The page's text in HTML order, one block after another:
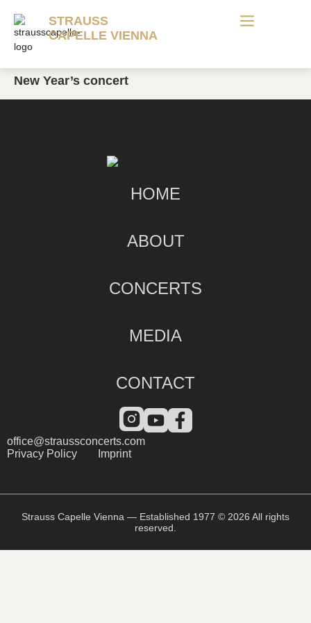
STRAUSS
CAPELLE VIENNA
New Year’s concert
HOME
ABOUT
CONCERTS
MEDIA
CONTACT
office@straussconcerts.com
Privacy Policy
Imprint
Strauss Capelle Vienna — Established 1977 © 2026 All rights
reserved.